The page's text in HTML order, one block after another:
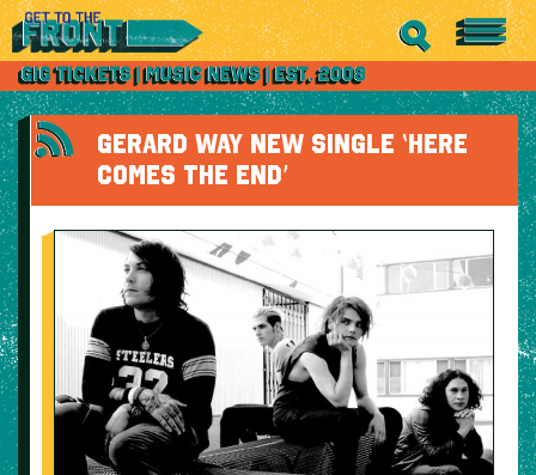
GERARD WAY NEW SINGLE ‘HERE
COMES THE END’